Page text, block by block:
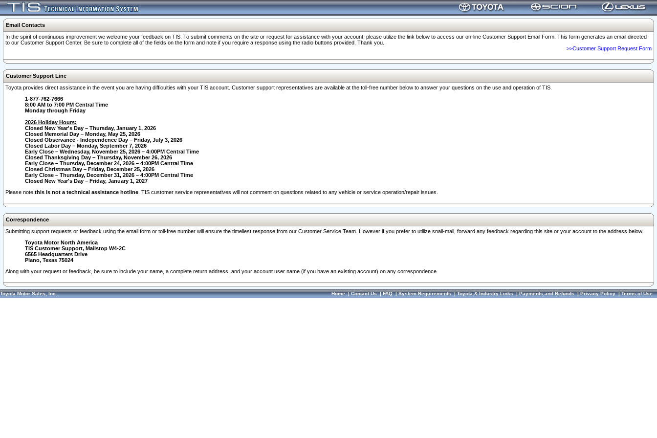
Email Contacts
In the spirit of continuous improvement we welcome your feedback on TIS. To submit comments on the site or request for assistance with your account, please utilize the link below to access our on-line Customer Support Email Form. This form generates an email directed
to our Customer Support Center. Be sure to complete all of the fields on the form and note if you require a response using the radio buttons provided. Thank you.
>>Customer Support Request Form
Customer Support Line
Toyota provides direct assistance in the event you are having difficulties with your TIS account. Customer support representatives are available at the toll-free number below to answer your questions on the use and operation of TIS.
1-877-762-7666
8:00 AM to 7:00 PM Central Time
Monday through Friday
2026 Holiday Hours:
Closed New Year's Day – Thursday, January 1, 2026
Closed Memorial Day – Monday, May 25, 2026
Closed Observance - Independence Day – Friday, July 3, 2026
Closed Labor Day – Monday, September 7, 2026
Early Close – Wednesday, November 25, 2026 – 4:00PM Central Time
Closed Thanksgiving Day – Thursday, November 26, 2026
Early Close – Thursday, December 24, 2026 – 4:00PM Central Time
Closed Christmas Day – Friday, December 25, 2026
Early Close – Thursday, December 31, 2026 – 4:00PM Central Time
Closed New Year's Day – Friday, January 1, 2027
Please note this is not a technical assistance hotline . TIS customer service representatives will not comment on questions related to any vehicle or service operation/repair issues.
Correspondence
Submitting support requests or feedback using the email form or toll-free number will ensure the timeliest response from our Customer Service Team. However if you prefer to utilize snail-mail, forward any feedback regarding this site or your account to the address below.
Toyota Motor North America
TIS Customer Support, Mailstop W4-2C
6565 Headquarters Drive
Plano, Texas 75024
Along with your request or feedback, be sure to include your name, a complete return address, and your account user name (if you have an existing account) on any correspondence.
Toyota Motor Sales, Inc. Home|Contact Us|FAQ|System Requirements|Toyota & Industry Links|Payments and Refunds|Privacy Policy|Terms of Use